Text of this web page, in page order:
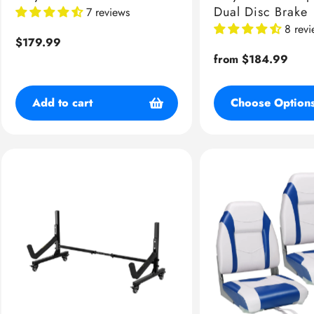
7 reviews
Regular
$179.99
Add to cart
Dual Disc Brake
8
Regular
from $184.99
Choose